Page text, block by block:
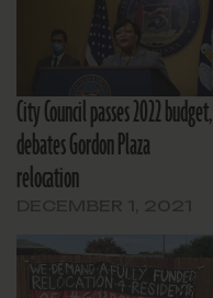
City Council passes 2022 budget,
debates Gordon Plaza
relocation